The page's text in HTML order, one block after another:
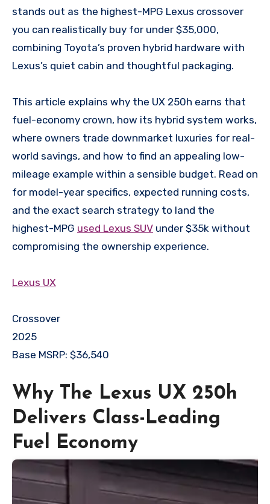
stands out as the highest-MPG Lexus crossover
you can realistically buy for under $35,000,
combining Toyota’s proven hybrid hardware with
Lexus’s quiet cabin and thoughtful packaging.
This article explains why the UX 250h earns that
fuel-economy crown, how its hybrid system works,
where owners trade downmarket luxuries for real-
world savings, and how to find an appealing low-
mileage example within a sensible budget. Read on
for model-year specifics, expected running costs,
and the exact search strategy to land the
highest-MPG used Lexus SUV under $35k without
compromising the ownership experience.
Lexus UX
Crossover
2025
Base MSRP: $36,540
Why The Lexus UX 250h
Delivers Class-Leading
Fuel Economy